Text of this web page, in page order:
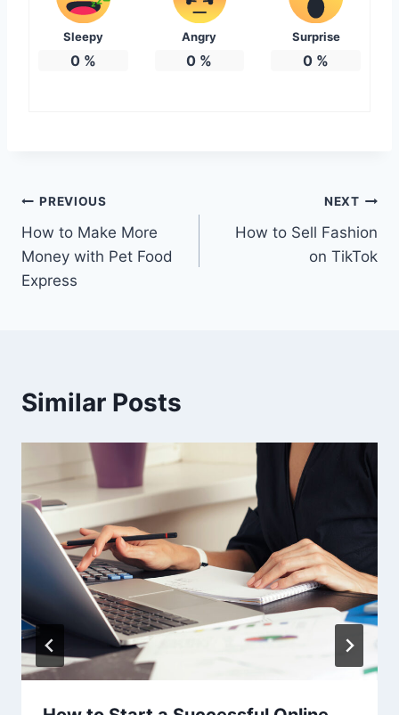
Sleepy
0%
Angry
0 %
Surprise
0 %
Post
navigation
PREVIOUS
How to Make More
Money with Pet Food
Express
NEXT
How to Sell Fashion
on TikTok
Similar Posts